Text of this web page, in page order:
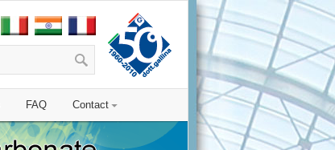
FAQ Contact